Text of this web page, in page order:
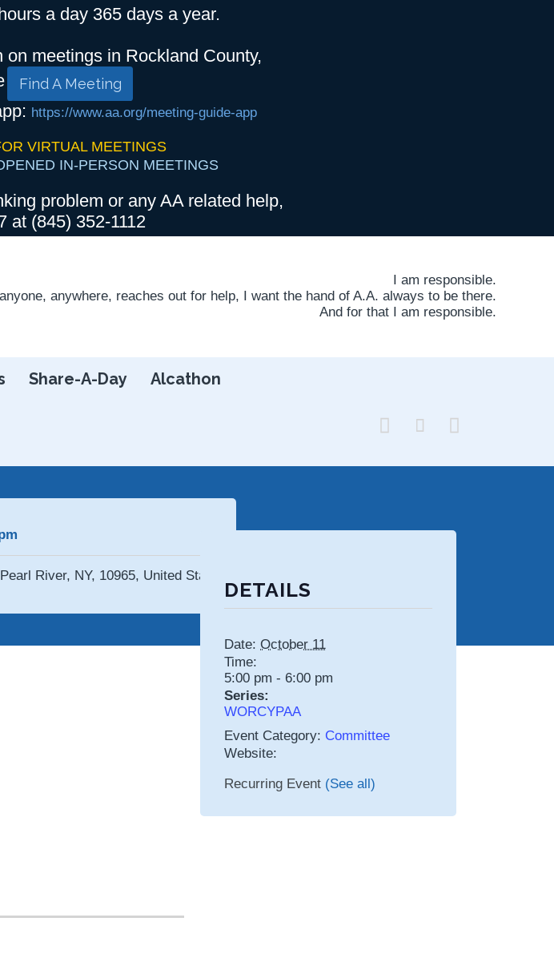
a day 365 days a year.
meetings in Rockland County,
Find A Meeting
https://www.aa.org/meeting-guide-app
VIRTUAL MEETINGS
IN-PERSON MEETINGS
problem or any AA related help,
at (845) 352-1112
I am responsible.
anywhere, reaches out for help, I want the hand of A.A. always to be there.
And for that I am responsible.
Share-A-Day Alcathon
  
River, NY, 10965, United States
DETAILS
Date: October 11
Time:
5:00 pm - 6:00 pm
Series:
WORCYPAA
Event Category: Committee
Website:
Recurring Event (See all)